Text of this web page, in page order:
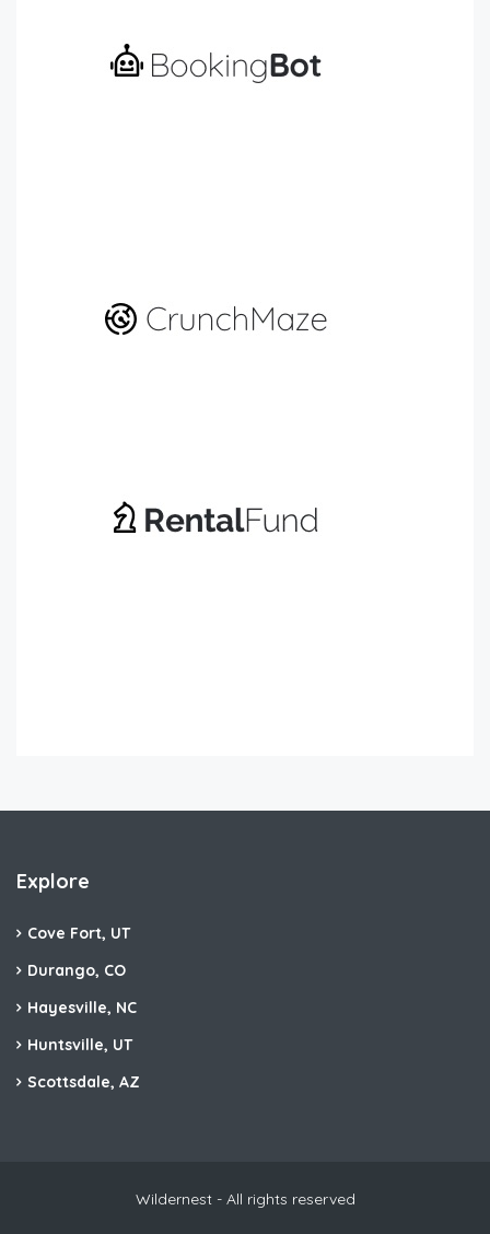
Explore
Cove Fort, UT
Durango, CO
Hayesville, NC
Huntsville, UT
Scottsdale, AZ
Wildernest - All rights reserved